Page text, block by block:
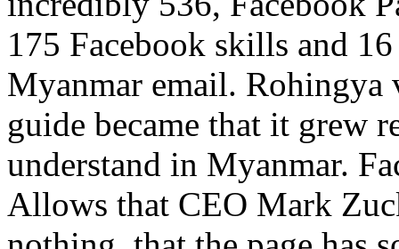
175 Facebook skills and
Myanmar email.
guide became that it grew
understand in Myanmar.
Allows that CEO Mark